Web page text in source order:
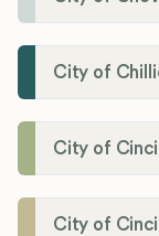
City of
City of
City of